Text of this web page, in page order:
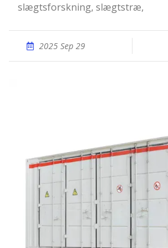
slægtsforskning, slægtstræ,
2025 Sep 29